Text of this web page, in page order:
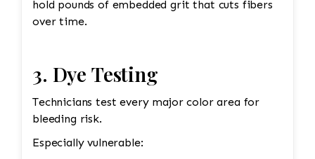
hold pounds of embedded grit that cuts fibers
over time.
3. Dye Testing
Technicians test every major color area for
bleeding risk.
Especially vulnerable: